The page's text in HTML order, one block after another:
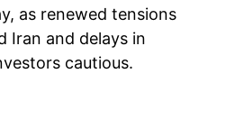
as renewed tensions
Iran and delays in
cautious.